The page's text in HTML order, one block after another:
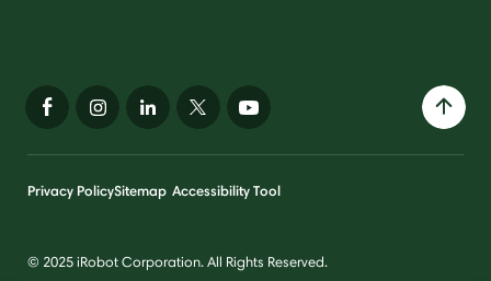
Privacy PolicySitemap Accessibility Tool
© 2025 iRobot Corporation. All Rights Reserved.